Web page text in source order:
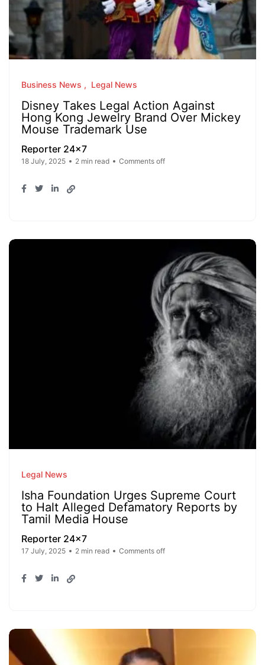
Business News Legal News
Disney Takes Legal Action Against
Hong Kong Jewelry Brand Over Mickey
Mouse Trademark Use
Reporter 24x7
18 July, 2025 2 min read Comments off
Legal News
Isha Foundation Urges Supreme Court
to Halt Alleged Defamatory Reports by
Tamil Media House
Reporter 24x7
17 July, 2025 2 min read Comments off